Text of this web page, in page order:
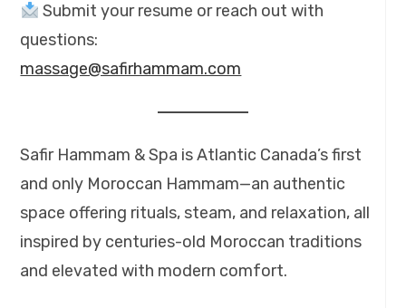
Submit your resume or reach out with
questions:
massage@safirhammam.com
Safir Hammam & Spa is Atlantic Canada’s first
and only Moroccan Hammam—an authentic
space offering rituals, steam, and relaxation, all
inspired by centuries-old Moroccan traditions
and elevated with modern comfort.